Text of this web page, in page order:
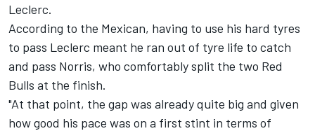
Leclerc.
According to the Mexican, having to use his hard tyres
to pass Leclerc meant he ran out of tyre life to catch
and pass Norris, who comfortably split the two Red
Bulls at the finish.
"At that point, the gap was already quite big and given
how good his pace was on a first stint in terms of